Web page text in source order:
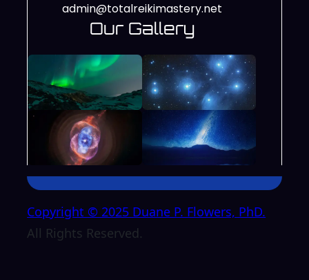
admin@totalreikimastery.net
Our Gallery
Copyright © 2025 Duane P. Flowers, PhD.
All Rights Reserved.